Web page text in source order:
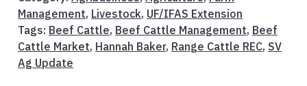
Management, Livestock, UF/IFAS Extension
Tags: Beef Cattle, Beef Cattle Management, Beef
Cattle Market, Hannah Baker, Range Cattle REC, SV
Ag Update